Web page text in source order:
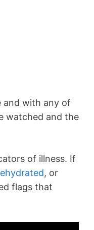
and with any of
watched and the
of illness. If
, or
flags that